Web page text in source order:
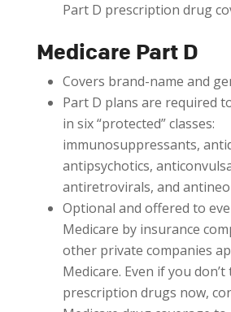
Part D prescription drug
Medicare Part D
Covers brand-name and
Part D plans are required
in six “protected” classes:
immunosuppressants,
antipsychotics,
antiretrovirals, and
Optional and offered to
Medicare by insurance
other private companies
Medicare. Even if you don’t
prescription drugs now,